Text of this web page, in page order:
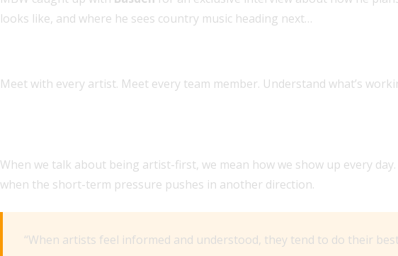
looks like, and where he sees country music heading next…
Meet with every artist. Meet every team member. Understand what’s
When we talk about being artist-first, we mean how we show up every
when the short-term pressure pushes in another direction.
“When artists feel informed and understood, they tend to do their